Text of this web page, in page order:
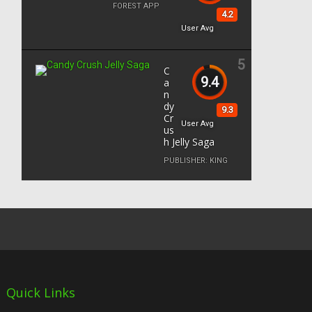
4.2
User Avg
FOREST APP
5
9.4
9.3
User Avg
C
a
n
dy
Cr
us
h Jelly Saga
PUBLISHER: KING
Quick Links